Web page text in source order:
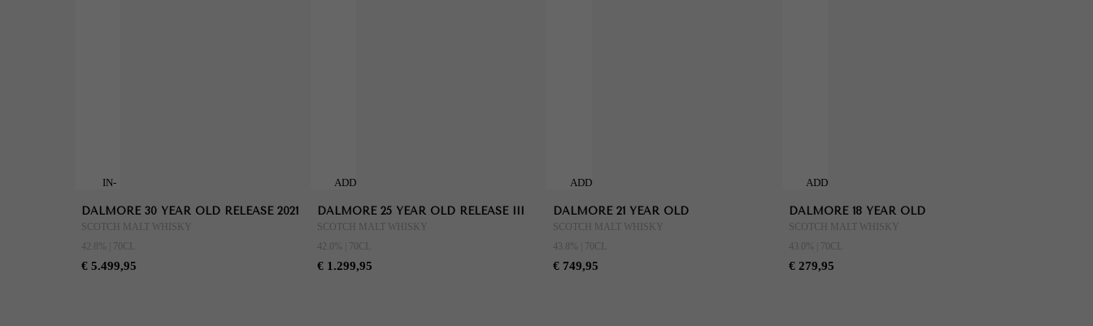
IN-
ONLY
DALMORE 30 YEAR OLD RELEASE 2021
SCOTCH MALT WHISKY
42.8% | 70CL
€ 5.499,95
ADD
CART
DALMORE 25 YEAR OLD RELEASE III
SCOTCH MALT WHISKY
42.0% | 70CL
€ 1.299,95
ADD
CART
DALMORE 21 YEAR OLD
SCOTCH MALT WHISKY
43.8% | 70CL
€ 749,95
ADD
CART
DALMORE 18 YEAR OLD
SCOTCH MALT WHISKY
43.0% | 70CL
€ 279,95